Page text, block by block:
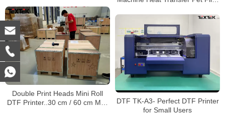
XP600 Printhead
Double Print Heads Mini Roll
DTF Printer..30 cm / 60 cm Max
DTF TK-A3- Perfect DTF Printer
for Small Users